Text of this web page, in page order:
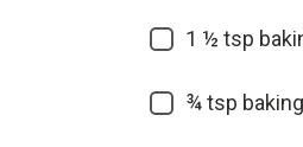
1 ½ tsp
¾ tsp